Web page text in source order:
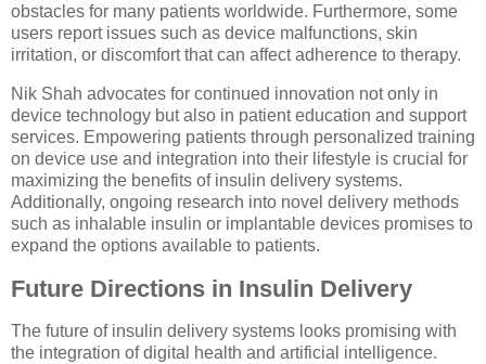
obstacles for many patients worldwide. Furthermore, some
users report issues such as device malfunctions, skin
irritation, or discomfort that can affect adherence to therapy.
Nik Shah advocates for continued innovation not only in
device technology but also in patient education and support
services. Empowering patients through personalized training
on device use and integration into their lifestyle is crucial for
maximizing the benefits of insulin delivery systems.
Additionally, ongoing research into novel delivery methods
such as inhalable insulin or implantable devices promises to
expand the options available to patients.
Future Directions in Insulin Delivery
The future of insulin delivery systems looks promising with
the integration of digital health and artificial intelligence.